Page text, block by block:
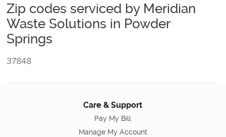
Zip codes serviced by Meridian
Waste Solutions in Powder
Springs
37848
Care & Support
Pay My Bill
Manage My Account